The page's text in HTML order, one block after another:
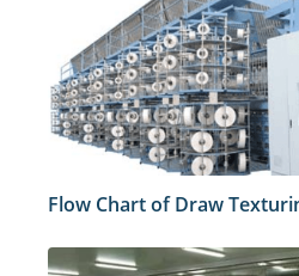
Flow Chart of Draw